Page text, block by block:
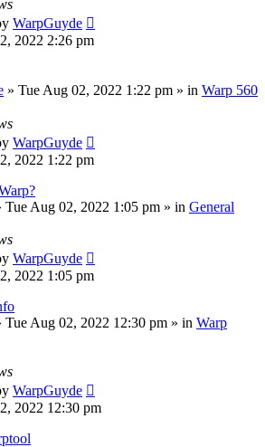
WarpGuyde
2022 2:26 pm
» Tue Aug 02, 2022 1:22 pm » in Warp 560
WarpGuyde
2022 1:22 pm
Tue Aug 02, 2022 1:05 pm » in General
WarpGuyde
2022 1:05 pm
Tue Aug 02, 2022 12:30 pm » in Warp
WarpGuyde
2022 12:30 pm